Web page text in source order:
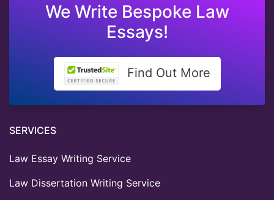
We Write Bespoke Law
Essays!
Find Out More
SERVICES
Law Essay Writing Service
Law Dissertation Writing Service